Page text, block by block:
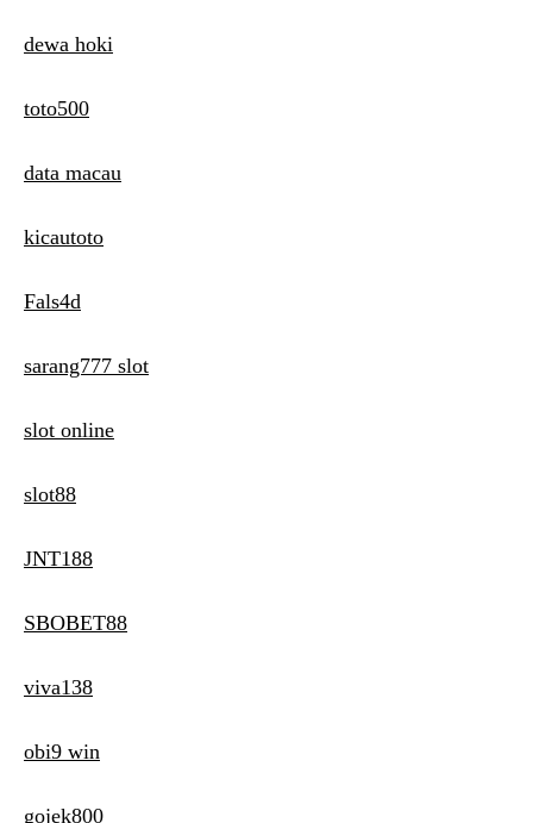
dewa hoki
toto500
data macau
kicautoto
Fals4d
sarang777 slot
slot online
slot88
JNT188
SBOBET88
viva138
obi9 win
gojek800